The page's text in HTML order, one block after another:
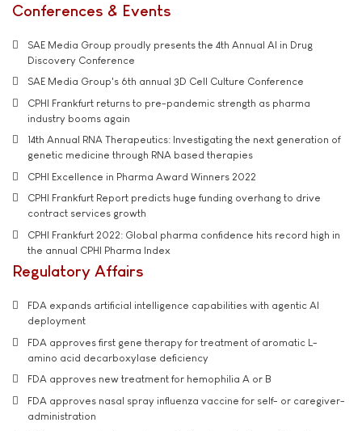
Conferences & Events
SAE Media Group proudly presents the 4th Annual AI in Drug
Discovery Conference
SAE Media Group's 6th annual 3D Cell Culture Conference
CPHI Frankfurt returns to pre-pandemic strength as pharma
industry booms again
14th Annual RNA Therapeutics: Investigating the next generation of
genetic medicine through RNA based therapies
CPHI Excellence in Pharma Award Winners 2022
CPHI Frankfurt Report predicts huge funding overhang to drive
contract services growth
CPHI Frankfurt 2022: Global pharma confidence hits record high in
the annual CPHI Pharma Index
Regulatory Affairs
FDA expands artificial intelligence capabilities with agentic AI
deployment
FDA approves first gene therapy for treatment of aromatic L-
amino acid decarboxylase deficiency
FDA approves new treatment for hemophilia A or B
FDA approves nasal spray influenza vaccine for self- or caregiver-
administration